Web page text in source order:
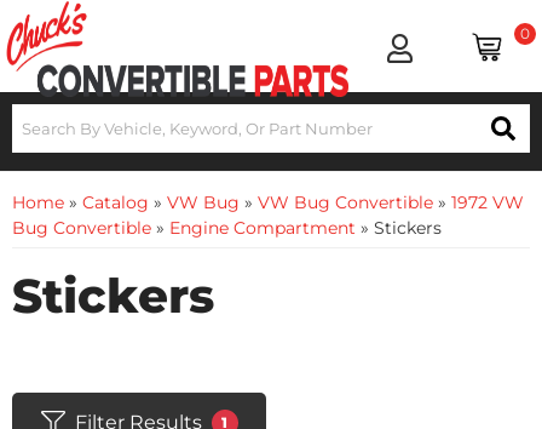
0
Home » Catalog » VW Bug » VW Bug Convertible » 1972 VW
Bug Convertible » Engine Compartment » Stickers
Stickers
Filter Results 1